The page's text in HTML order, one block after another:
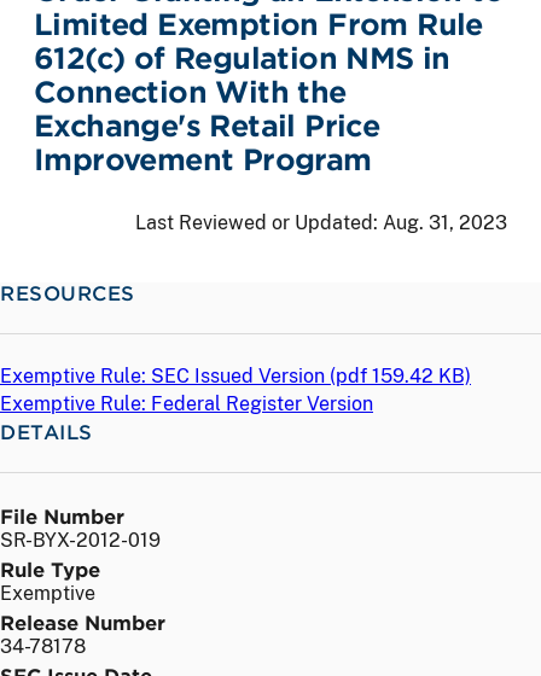
Limited Exemption From Rule
612(c) of Regulation NMS in
Connection With the
Exchange's Retail Price
Improvement Program
Last Reviewed or Updated: Aug. 31, 2023
RESOURCES
Exemptive Rule: SEC Issued Version (pdf 159.42 KB)
Exemptive Rule: Federal Register Version
DETAILS
File Number
SR-BYX-2012-019
Rule Type
Exemptive
Release Number
34-78178